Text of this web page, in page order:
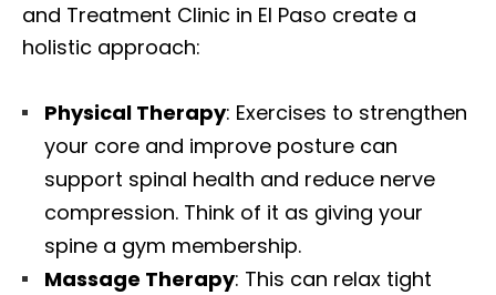
and Treatment Clinic in El Paso create a
holistic approach:
Physical Therapy: Exercises to strengthen
your core and improve posture can
support spinal health and reduce nerve
compression. Think of it as giving your
spine a gym membership.
Massage Therapy: This can relax tight